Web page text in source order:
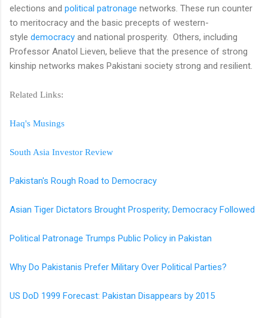
elections and political patronage networks. These run counter
to meritocracy and the basic precepts of western-
style democracy and national prosperity. Others, including
Professor Anatol Lieven, believe that the presence of strong
kinship networks makes Pakistani society strong and resilient.
Related Links:
Haq's Musings
South Asia Investor Review
Pakistan's Rough Road to Democracy
Asian Tiger Dictators Brought Prosperity; Democracy Followed
Political Patronage Trumps Public Policy in Pakistan
Why Do Pakistanis Prefer Military Over Political Parties?
US DoD 1999 Forecast: Pakistan Disappears by 2015